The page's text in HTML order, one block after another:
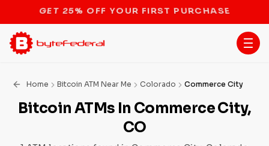
STOP THE BITCOIN ATM BAN
Home Bitcoin ATM Near Me Colorado Commerce City
Bitcoin ATMs In Commerce City,
CO